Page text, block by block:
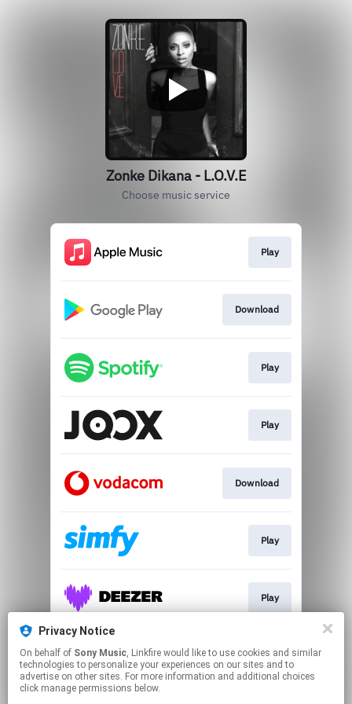
Privacy Notice
On behalf of Sony Music, Linkfire would like to use cookies and similar
technologies to personalize your experiences on our sites and to
advertise on other sites. For more information and additional choices
click manage permissions below.
Zonke Dikana - L.O.V.E
Choose music service
Play
Download
Play
Play
Download
Play
Play
Play